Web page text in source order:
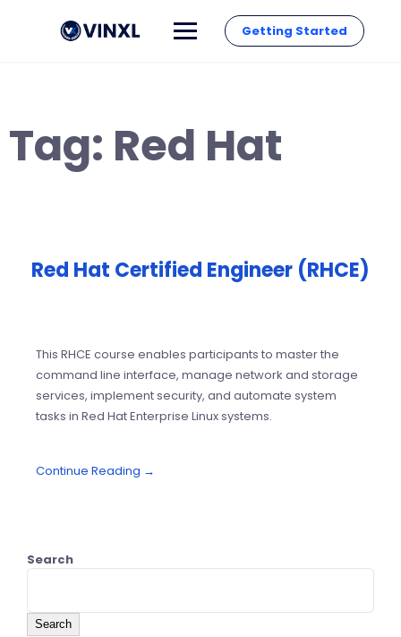
Getting Started
Tag: Red Hat
Red Hat Certified Engineer (RHCE)
This RHCE course enables participants to master the
command line interface, manage network and storage
services, implement security, and automate system
tasks in Red Hat Enterprise Linux systems.
Continue Reading →
Search
Search